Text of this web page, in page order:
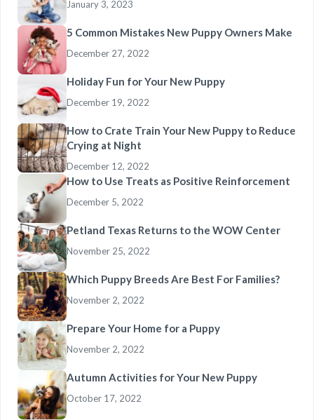
January 3, 2023
5 Common Mistakes New Puppy Owners Make
December 27, 2022
Holiday Fun for Your New Puppy
December 19, 2022
How to Crate Train Your New Puppy to Reduce
Crying at Night
December 12, 2022
How to Use Treats as Positive Reinforcement
December 5, 2022
Petland Texas Returns to the WOW Center
November 25, 2022
Which Puppy Breeds Are Best For Families?
November 2, 2022
Prepare Your Home for a Puppy
November 2, 2022
Autumn Activities for Your New Puppy
October 17, 2022